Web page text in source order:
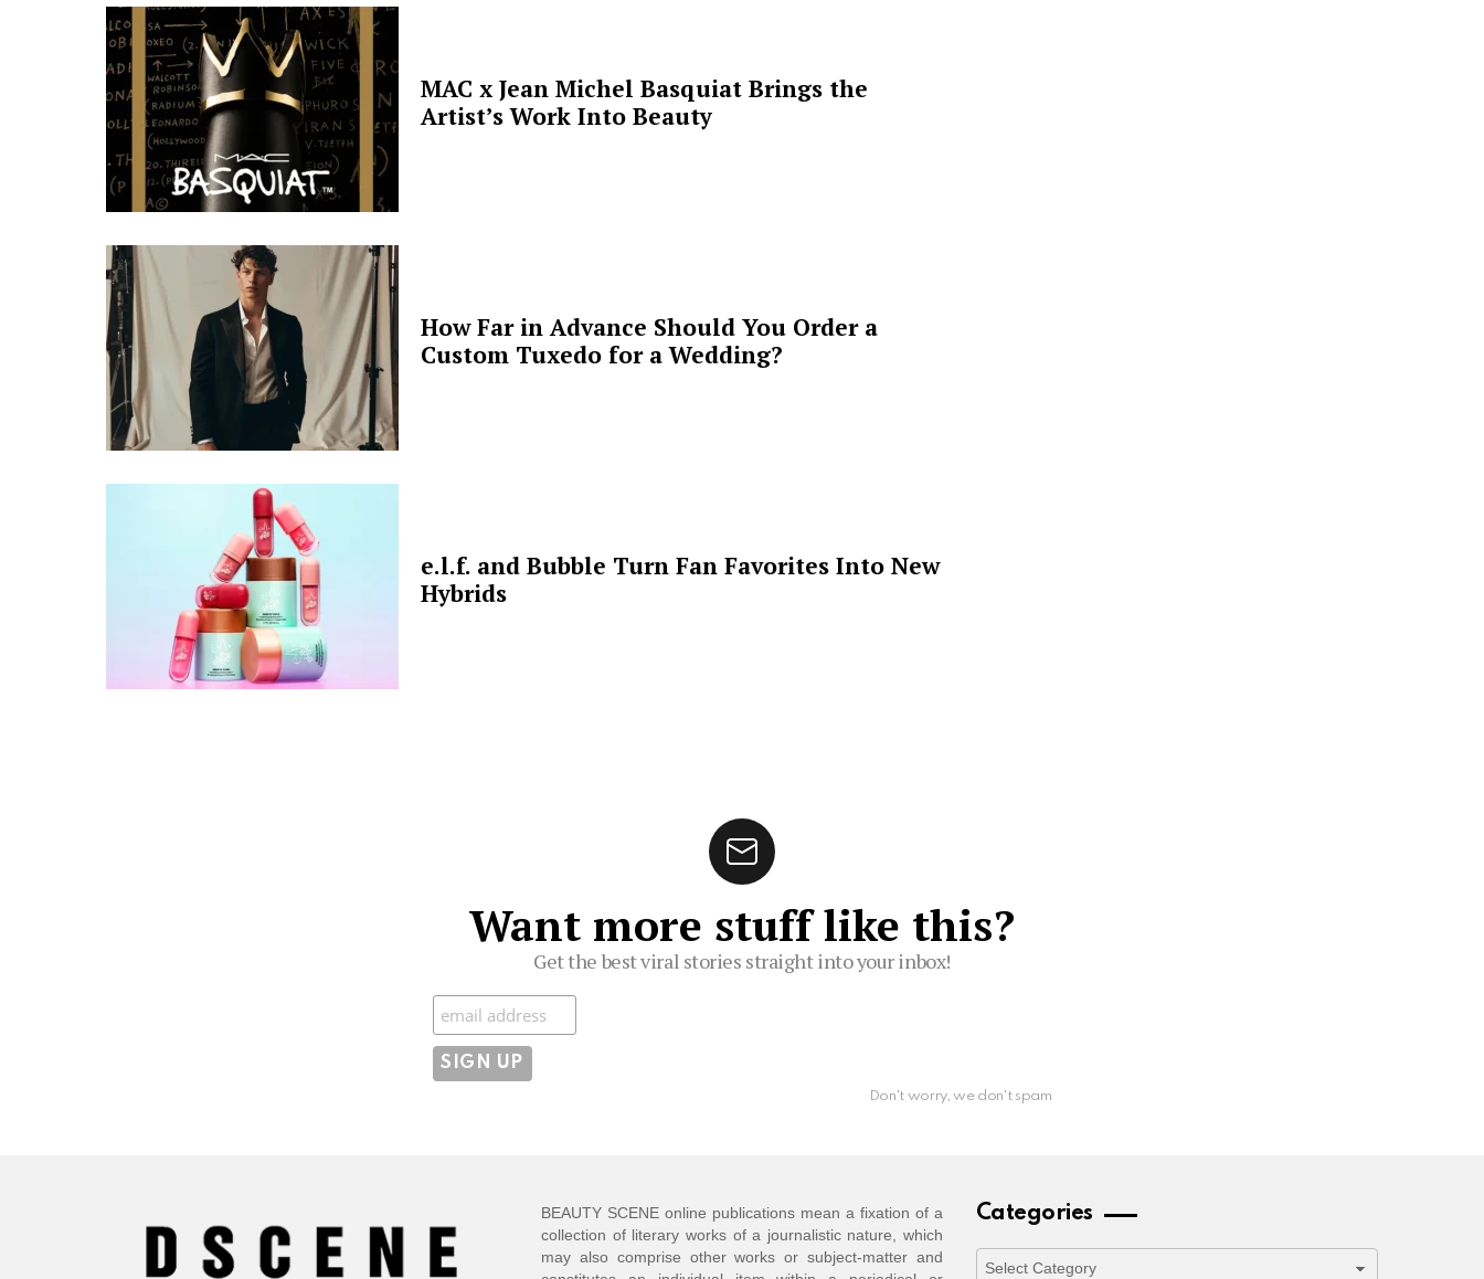
MAC x Jean Michel Basquiat Brings the
Artist’s Work Into Beauty
How Far in Advance Should You Order a
Custom Tuxedo for a Wedding?
e.l.f. and Bubble Turn Fan Favorites Into New
Hybrids
Want more stuff like this?
Get the best viral stories straight into your inbox!
Subscribe
Don't worry, we don't spam
BEAUTY SCENE online publications mean a fixation of a
collection of literary works of a journalistic nature, which
may also comprise other works or subject-matter and
Categories
Categories